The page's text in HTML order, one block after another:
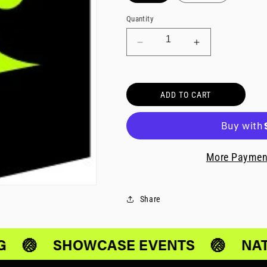
Quantity
quantity
National
Selects
Team
Increase
quantity
National
Selects
Team
ADD TO CART
More
Share
🏐 SHOWCASE EVENTS 🏐